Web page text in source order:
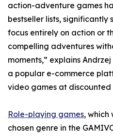
action-adventure games
bestseller lists, significantly
focus entirely on action or
compelling adventures
moments,” explains
a popular e-commerce
video games at discounted
Role-playing games, which
chosen genre in the